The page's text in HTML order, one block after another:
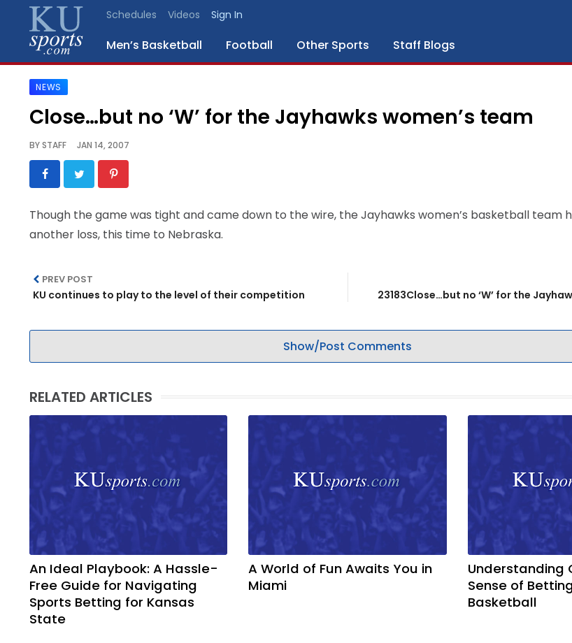
Schedules Videos Sign In
Men’s Basketball Football Other Sports Staff Blogs
SPORTS
BLOGS
SCHEDULES
VIDEO
CONTACT
LEGAL
NEWS
Close…but no ‘W’ for the Jayhawks women’s team
BYSTAFF JAN 14, 2007
Though the game was tight and came down to the wire, the Jayhawks women’s basketball team
another loss, this time to Nebraska.
PREV POST
KU continues to play to the level of their competition 23183Close…but no ‘W’ for the
Show/Post Comments
RELATED ARTICLES
An Ideal Playbook: A Hassle-
Free Guide for Navigating
Sports Betting for Kansas
State
A World of Fun Awaits You in
Miami
Understanding
Sense of
Basketball